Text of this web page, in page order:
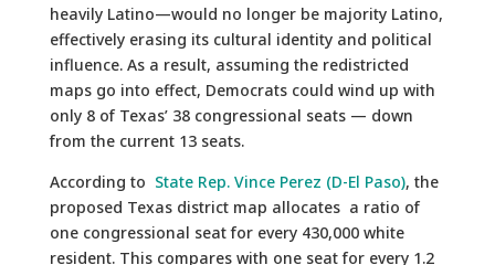
heavily Latino—would no longer be majority Latino,
effectively erasing its cultural identity and political
influence. As a result, assuming the redistricted
maps go into effect, Democrats could wind up with
only 8 of Texas’ 38 congressional seats — down
from the current 13 seats.
According to State Rep. Vince Perez (D-El Paso), the
proposed Texas district map allocates a ratio of
one congressional seat for every 430,000 white
resident. This compares with one seat for every 1.2